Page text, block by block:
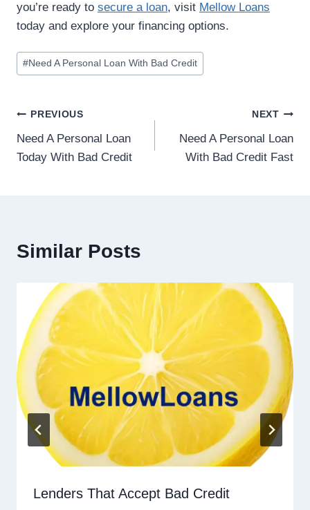
you’re ready to secure a loan, visit Mellow Loans
today and explore your financing options.
#Need A Personal Loan With Bad Credit
PREVIOUS
Need A Personal Loan
Today With Bad Credit
NEXT
Need A Personal Loan
With Bad Credit Fast
Similar Posts
Lenders That Accept Bad Credit